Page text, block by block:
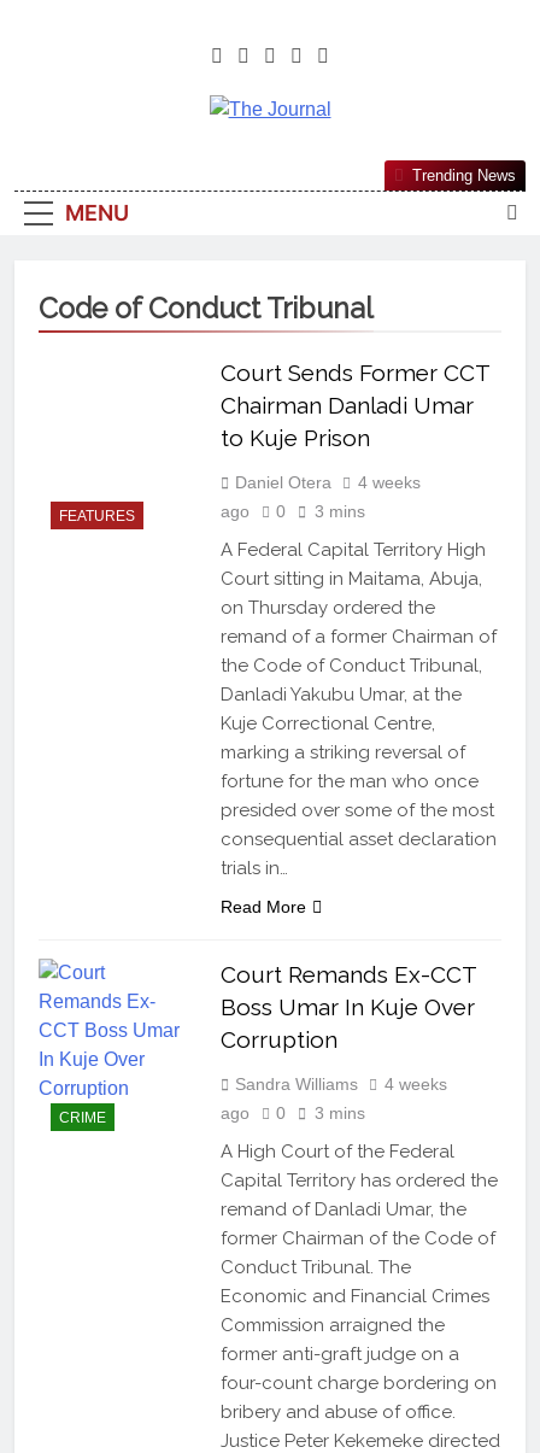
The Journal
Most Reliable, First-Choice Pan-
Nigerian Information And Public
From An African Worldview
MENU
Trending News
Code of Conduct Tribunal
FEATURES
Court Sends Former CCT
Chairman Danladi Umar
to Kuje Prison
Daniel Otera
4 weeks
ago
0 3 mins
A Federal Capital Territory High
Court sitting in Maitama, Abuja,
on Thursday ordered the
remand of a former Chairman of
the Code of Conduct Tribunal,
Danladi Yakubu Umar, at the
Kuje Correctional Centre,
marking a striking reversal of
fortune for the man who once
presided over some of the most
consequential asset declaration
trials in…
Read More
CRIME
Court Remands Ex-CCT
Boss Umar In Kuje Over
Corruption
Sandra Williams
4 weeks
ago
0 3 mins
A High Court of the Federal
Capital Territory has ordered the
remand of Danladi Umar, the
former Chairman of the Code of
Conduct Tribunal. The
Economic and Financial Crimes
Commission arraigned the
former anti-graft judge on a
four-count charge bordering on
bribery and abuse of office.
Justice Peter Kekemeke directed